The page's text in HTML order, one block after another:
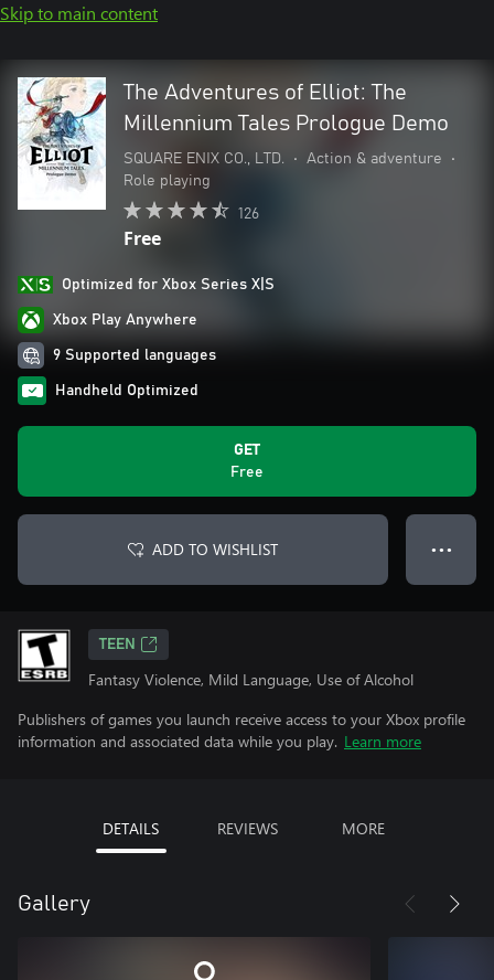
Skip to main content
The Adventures of Elliot: The
Millennium Tales Prologue Demo
SQUARE ENIX CO., LTD. • Action & adventure
•
Role playing
126
Free
Optimized for Xbox Series X|S
Xbox Play Anywhere
9 Supported languages
Handheld Optimized
GET
Free
ADD TO WISHLIST ● ● ●
TEEN
Fantasy Violence, Mild Language, Use of Alcohol
Publishers of games you launch receive access to your Xbox profile
information and associated data while you play. Learn more
DETAILS REVIEWS MORE
Gallery